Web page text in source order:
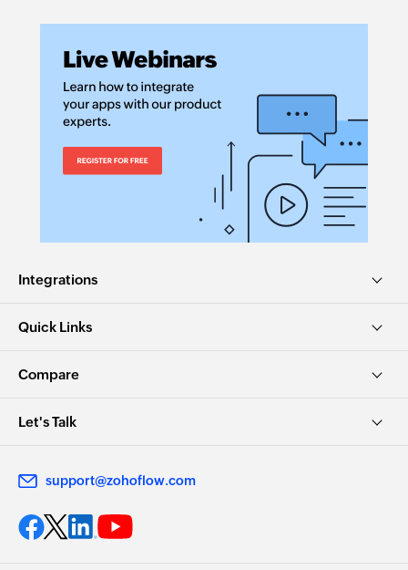
Integrations
Quick Links
Compare
Let's Talk
support@zohoflow.com